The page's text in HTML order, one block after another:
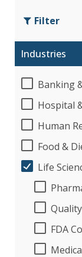
Filter
Industries
Banking
Hospital
Human
Food &
Life
FDA